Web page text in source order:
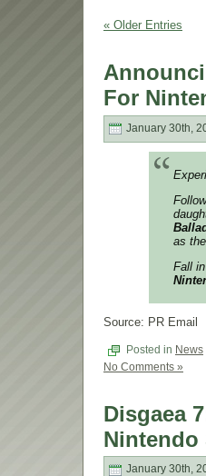
« Older Entries
For
January 30th,
as
Fall
Source: PR Email
Posted in News
No Comments »
Disgaea
Nintendo
January 30th,